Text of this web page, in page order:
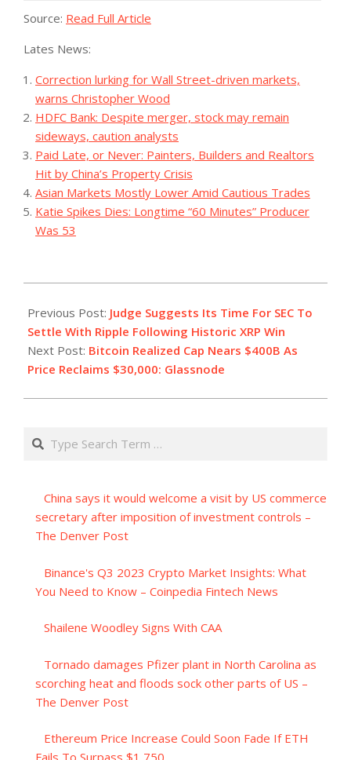
Source: Read Full Article
Lates News:
Correction lurking for Wall Street-driven markets,
warns Christopher Wood
HDFC Bank: Despite merger, stock may remain
sideways, caution analysts
Paid Late, or Never: Painters, Builders and Realtors
Hit by China’s Property Crisis
Asian Markets Mostly Lower Amid Cautious Trades
Katie Spikes Dies: Longtime “60 Minutes” Producer
Was 53
07-
18
Previous Post: Judge Suggests Its Time For SEC To
Settle With Ripple Following Historic XRP Win
Next Post: Bitcoin Realized Cap Nears $400B As
Price Reclaims $30,000: Glassnode
Search
China says it would welcome a visit by US commerce
secretary after imposition of investment controls –
The Denver Post
Binance's Q3 2023 Crypto Market Insights: What
You Need to Know – Coinpedia Fintech News
Shailene Woodley Signs With CAA
Tornado damages Pfizer plant in North Carolina as
scorching heat and floods sock other parts of US –
The Denver Post
Ethereum Price Increase Could Soon Fade If ETH
Fails To Surpass $1,750